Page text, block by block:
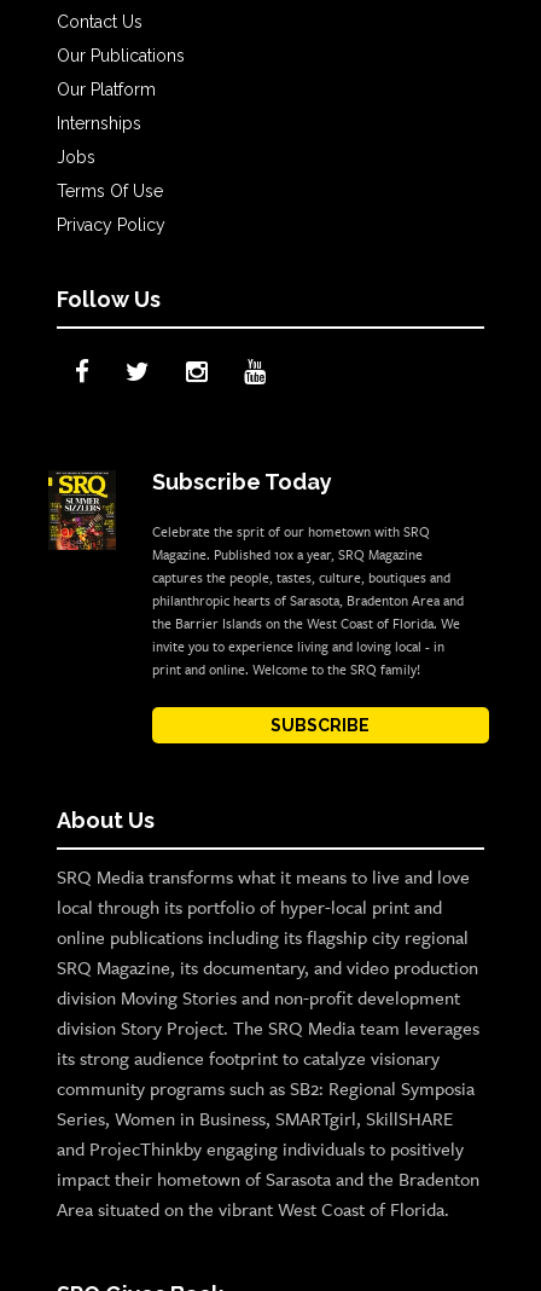
Contact Us
Our Publications
Our Platform
Internships
Jobs
Terms Of Use
Privacy Policy
Follow Us
Subscribe Today
Celebrate the sprit of our hometown with SRQ
Magazine. Published 10x a year, SRQ Magazine
captures the people, tastes, culture, boutiques and
philanthropic hearts of Sarasota, Bradenton Area and
the Barrier Islands on the West Coast of Florida. We
invite you to experience living and loving local - in
print and online. Welcome to the SRQ family!
SUBSCRIBE
About Us
SRQ Media transforms what it means to live and love
local through its portfolio of hyper-local print and
online publications including its flagship city regional
SRQ Magazine, its documentary, and video production
division Moving Stories and non-profit development
division Story Project. The SRQ Media team leverages
its strong audience footprint to catalyze visionary
community programs such as SB2: Regional Symposia
Series, Women in Business, SMARTgirl, SkillSHARE
and ProjecThinkby engaging individuals to positively
impact their hometown of Sarasota and the Bradenton
Area situated on the vibrant West Coast of Florida.